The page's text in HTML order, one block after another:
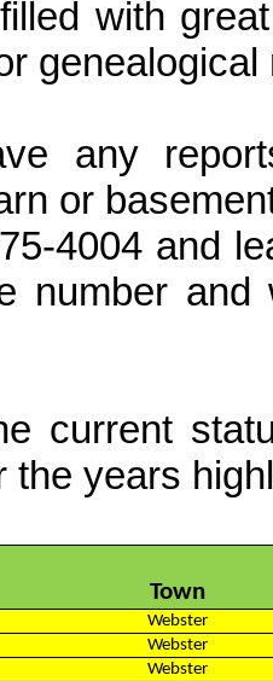
with
genealogical
any
or
4004 and
number
current
the years
Town
Webster
Webster
Webster